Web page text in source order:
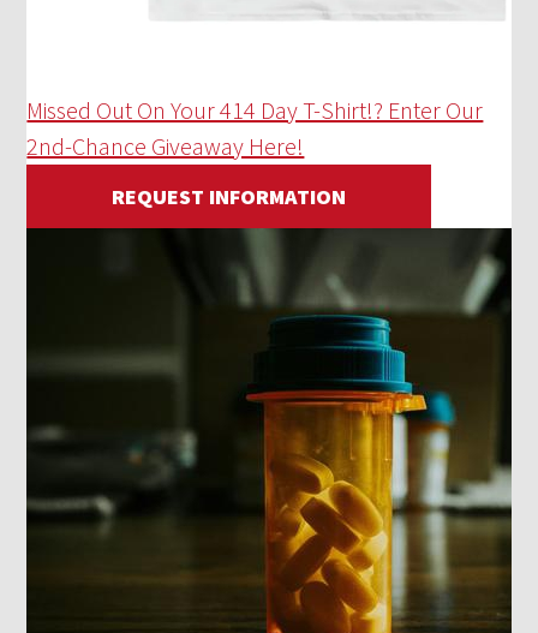
Missed Out On Your 414 Day T-Shirt!? Enter Our
2nd-Chance Giveaway Here!
REQUEST INFORMATION